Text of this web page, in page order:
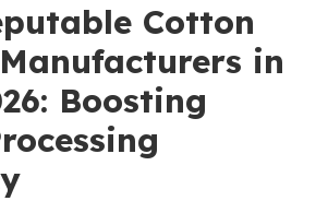
Cotton
in
Boosting